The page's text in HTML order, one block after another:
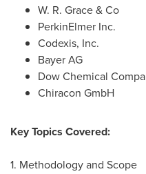
W. R. Grace& Co
PerkinElmer Inc.
Codexis, Inc.
Bayer AG
Dow Chemical
Chiracon GmbH
Key Topics Covered:
1. Methodology and Scope